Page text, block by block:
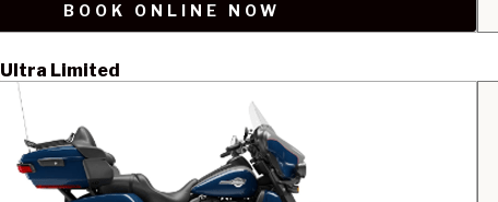
BOOK ONLINE NOW
Ultra Limited